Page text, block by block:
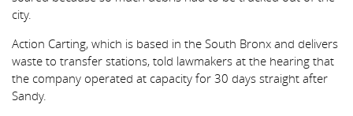
city.
Action Carting, which is based in the South Bronx and delivers
waste to transfer stations, told lawmakers at the hearing that
the company operated at capacity for 30 days straight after
Sandy.